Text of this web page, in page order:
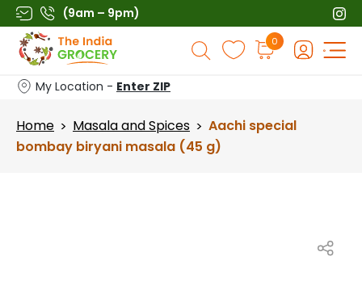
Skip
to
content
(9am – 9pm)
Products
search
0
My Location - Enter ZIP
Home > Masala and Spices > Aachi special
bombay biryani masala (45 g)